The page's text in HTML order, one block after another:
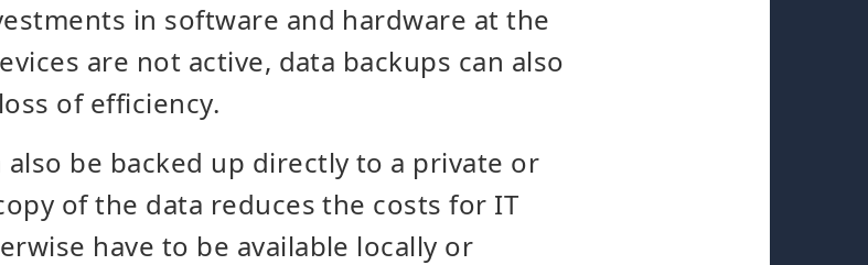
in software and hardware at the
are not active, data backups can also
of efficiency.
also be backed up directly to a private or
of the data reduces the costs for IT
have to be available locally or